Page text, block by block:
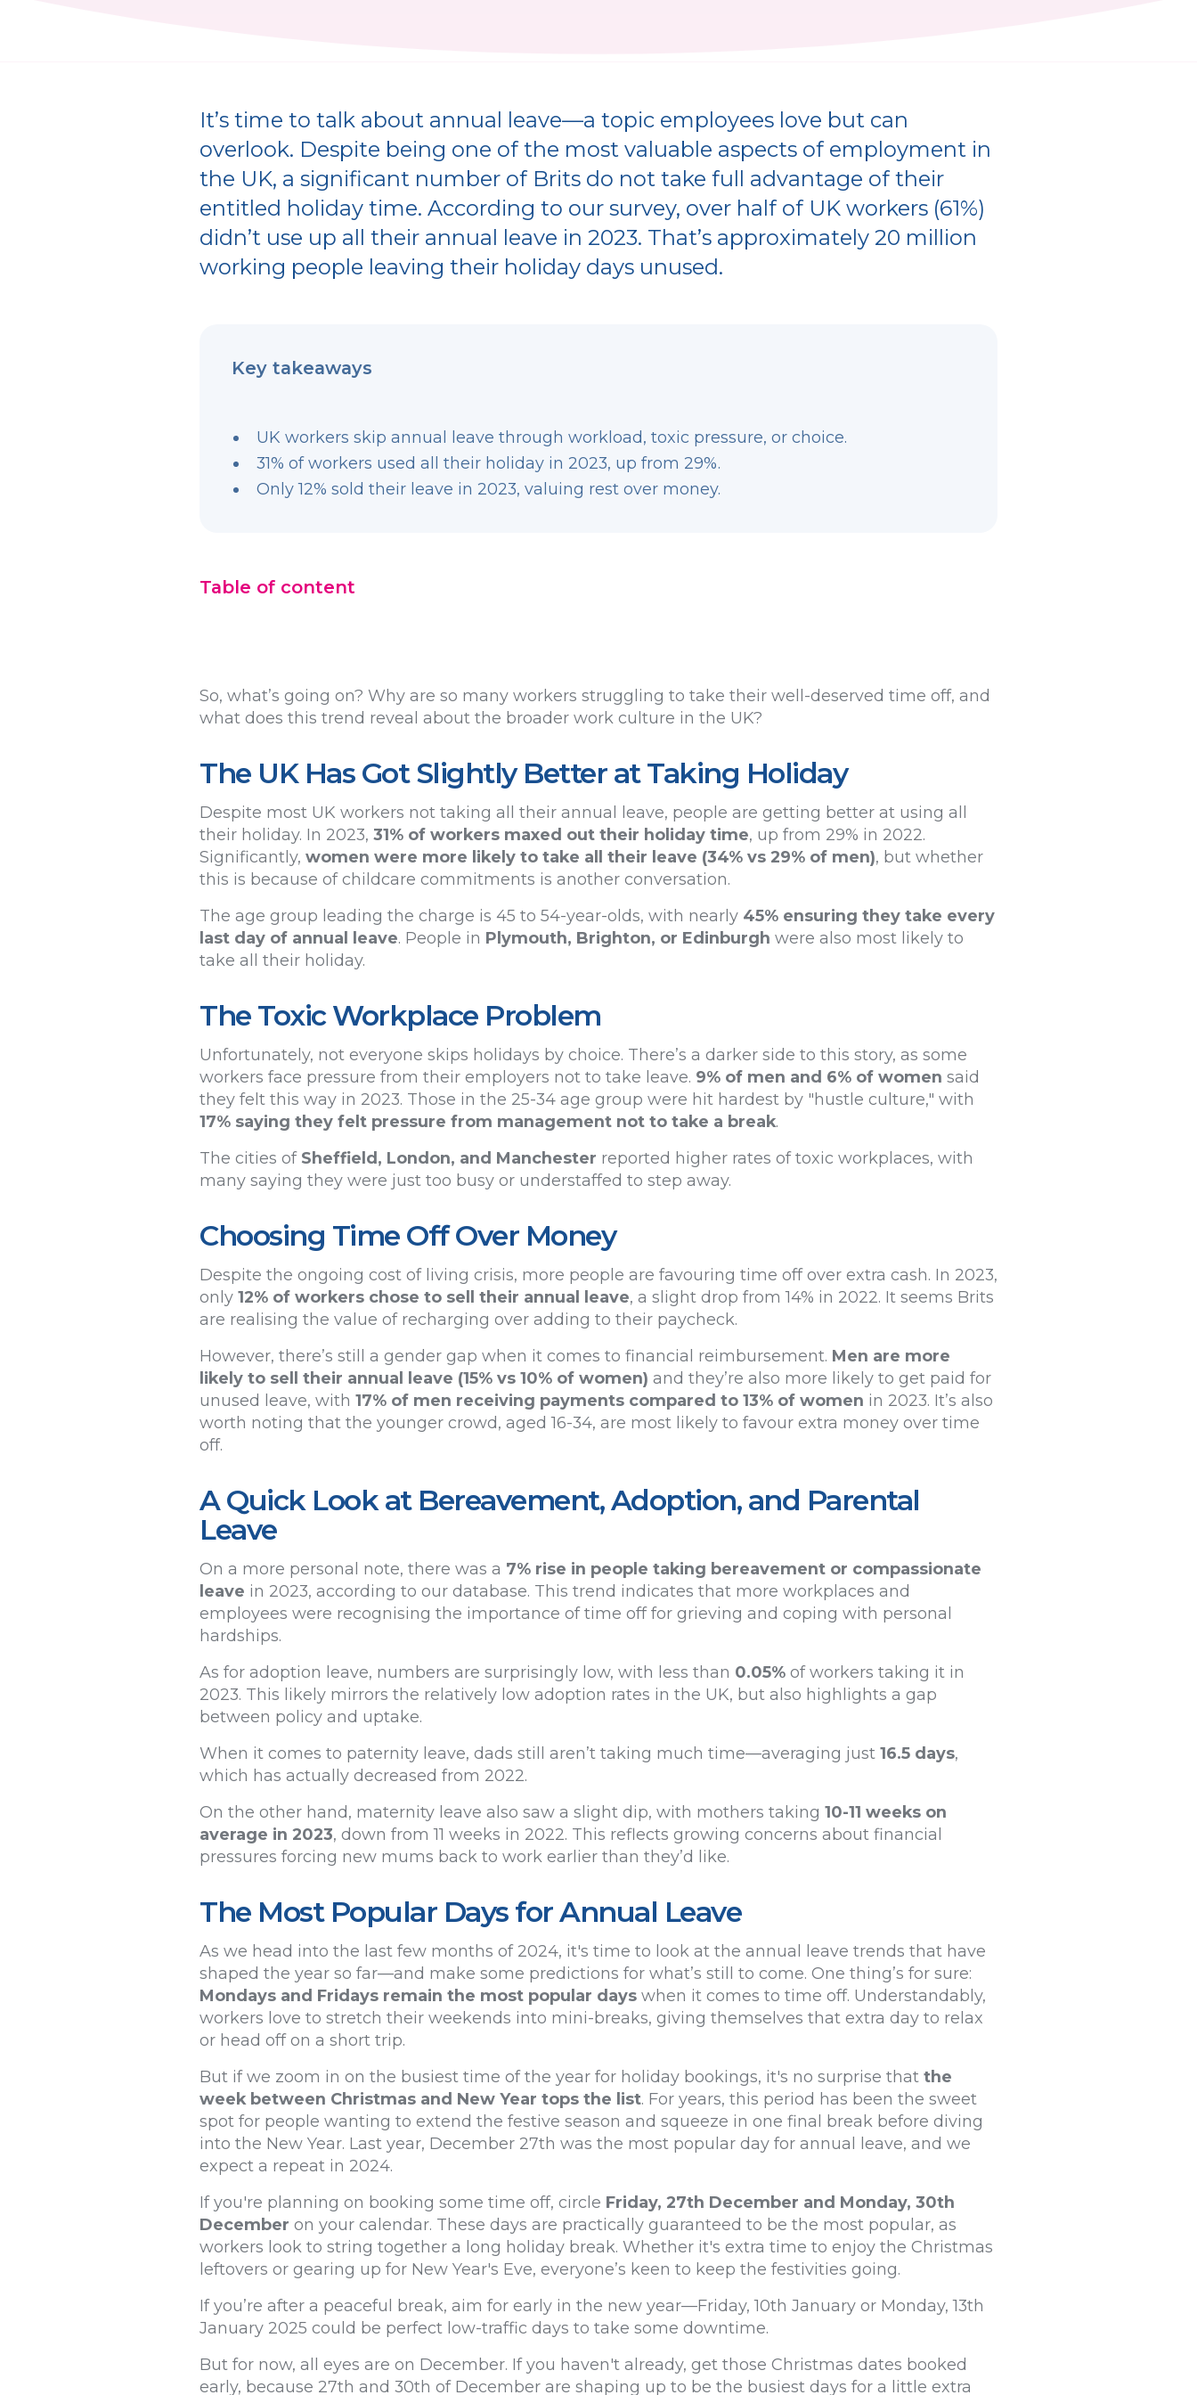
It’s time to talk about annual leave—a topic employees love but can
overlook. Despite being one of the most valuable aspects of employment in
the UK, a significant number of Brits do not take full advantage of their
entitled holiday time. According to our survey, over half of UK workers (61%)
didn’t use up all their annual leave in 2023. That’s approximately 20 million
working people leaving their holiday days unused.
Key takeaways
UK workers skip annual leave through workload, toxic pressure, or choice.
31% of workers used all their holiday in 2023, up from 29%.
Only 12% sold their leave in 2023, valuing rest over money.
Table of content
So, what’s going on? Why are so many workers struggling to take their well-deserved time off, and
what does this trend reveal about the broader work culture in the UK?
The UK Has Got Slightly Better at Taking Holiday
Despite most UK workers not taking all their annual leave, people are getting better at using all
their holiday. In 2023, 31% of workers maxed out their holiday time, up from 29% in 2022.
Significantly, women were more likely to take all their leave (34% vs 29% of men), but whether
this is because of childcare commitments is another conversation.
The age group leading the charge is 45 to 54-year-olds, with nearly 45% ensuring they take every
last day of annual leave. People in Plymouth, Brighton, or Edinburgh were also most likely to
take all their holiday.
The Toxic Workplace Problem
Unfortunately, not everyone skips holidays by choice. There’s a darker side to this story, as some
workers face pressure from their employers not to take leave. 9% of men and 6% of women said
they felt this way in 2023. Those in the 25-34 age group were hit hardest by "hustle culture," with
17% saying they felt pressure from management not to take a break.
The cities of Sheffield, London, and Manchester reported higher rates of toxic workplaces, with
many saying they were just too busy or understaffed to step away.
Choosing Time Off Over Money
Despite the ongoing cost of living crisis, more people are favouring time off over extra cash. In 2023,
only 12% of workers chose to sell their annual leave, a slight drop from 14% in 2022. It seems Brits
are realising the value of recharging over adding to their paycheck.
However, there’s still a gender gap when it comes to financial reimbursement. Men are more
likely to sell their annual leave (15% vs 10% of women) and they’re also more likely to get paid for
unused leave, with 17% of men receiving payments compared to 13% of women in 2023. It’s also
worth noting that the younger crowd, aged 16-34, are most likely to favour extra money over time
off.
A Quick Look at Bereavement, Adoption, and Parental
Leave
On a more personal note, there was a 7% rise in people taking bereavement or compassionate
leave in 2023, according to our database. This trend indicates that more workplaces and
employees were recognising the importance of time off for grieving and coping with personal
hardships.
As for adoption leave, numbers are surprisingly low, with less than 0.05% of workers taking it in
2023. This likely mirrors the relatively low adoption rates in the UK, but also highlights a gap
between policy and uptake.
When it comes to paternity leave, dads still aren’t taking much time—averaging just 16.5 days,
which has actually decreased from 2022.
On the other hand, maternity leave also saw a slight dip, with mothers taking 10-11 weeks on
average in 2023, down from 11 weeks in 2022. This reflects growing concerns about financial
pressures forcing new mums back to work earlier than they’d like.
The Most Popular Days for Annual Leave
As we head into the last few months of 2024, it's time to look at the annual leave trends that have
shaped the year so far—and make some predictions for what’s still to come. One thing’s for sure:
Mondays and Fridays remain the most popular days when it comes to time off. Understandably,
workers love to stretch their weekends into mini-breaks, giving themselves that extra day to relax
or head off on a short trip.
But if we zoom in on the busiest time of the year for holiday bookings, it's no surprise that the
week between Christmas and New Year tops the list. For years, this period has been the sweet
spot for people wanting to extend the festive season and squeeze in one final break before diving
into the New Year. Last year, December 27th was the most popular day for annual leave, and we
expect a repeat in 2024.
If you're planning on booking some time off, circle Friday, 27th December and Monday, 30th
December on your calendar. These days are practically guaranteed to be the most popular, as
workers look to string together a long holiday break. Whether it's extra time to enjoy the Christmas
leftovers or gearing up for New Year's Eve, everyone’s keen to keep the festivities going.
If you’re after a peaceful break, aim for early in the new year—Friday, 10th January or Monday, 13th
January 2025 could be perfect low-traffic days to take some downtime.
But for now, all eyes are on December. If you haven't already, get those Christmas dates booked
early, because 27th and 30th of December are shaping up to be the busiest days for a little extra